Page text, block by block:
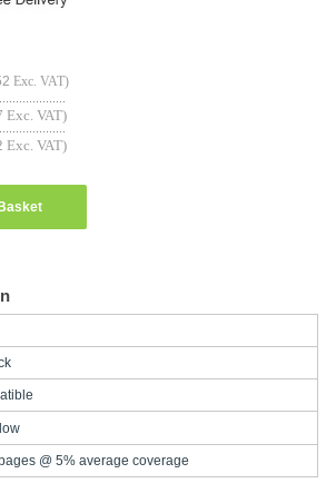
Exc. VAT)
Exc. VAT)
Exc. VAT)
@ 5% average coverage